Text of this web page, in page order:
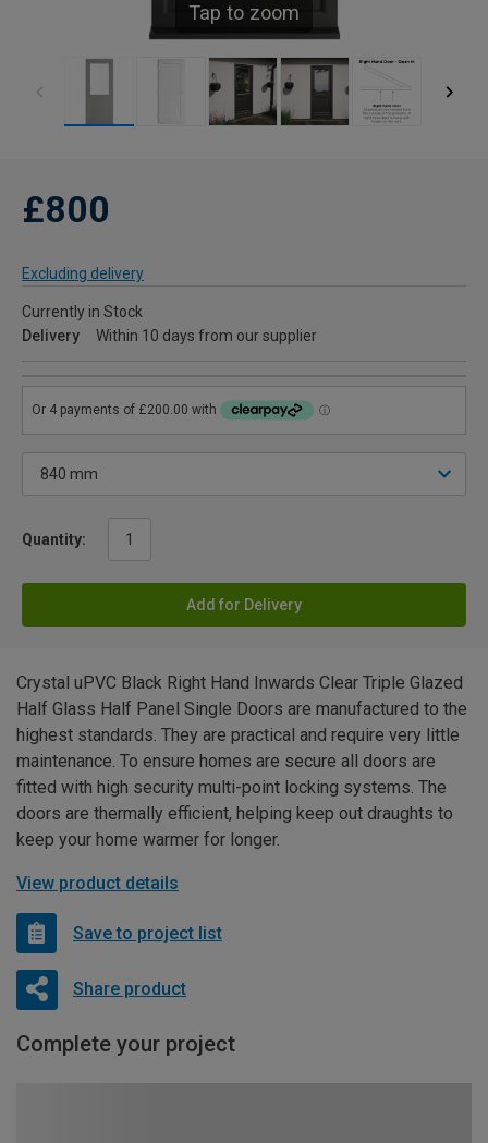
Tap to zoom
£800
Excluding delivery
Currently in Stock
Delivery
Within 10 days from our supplier
Quantity:
Add for Delivery
Crystal uPVC Black Right Hand Inwards Clear Triple Glazed
Half Glass Half Panel Single Doors are manufactured to the
highest standards. They are practical and require very little
maintenance. To ensure homes are secure all doors are
fitted with high security multi-point locking systems. The
doors are thermally efficient, helping keep out draughts to
keep your home warmer for longer.
View product details
Save to project list
Share product
Complete your project